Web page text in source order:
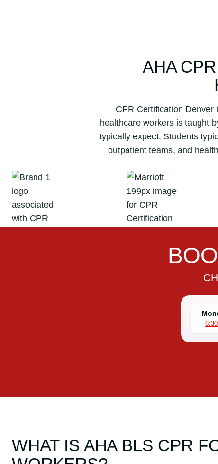
AHA
CPR Certification Denver
healthcare workers is taught
typically expect. Students
outpatient teams, and
WHAT IS AHA BLS CPR